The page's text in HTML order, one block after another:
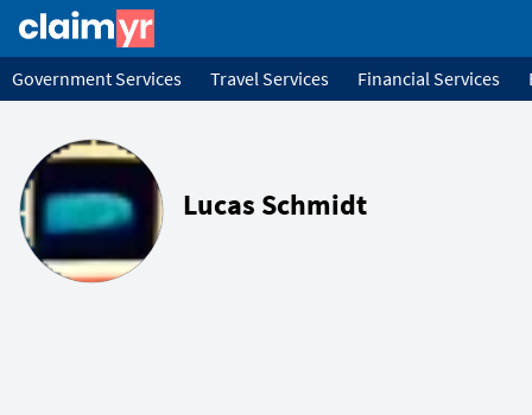
Government Services Travel Services Financial Services
Lucas Schmidt